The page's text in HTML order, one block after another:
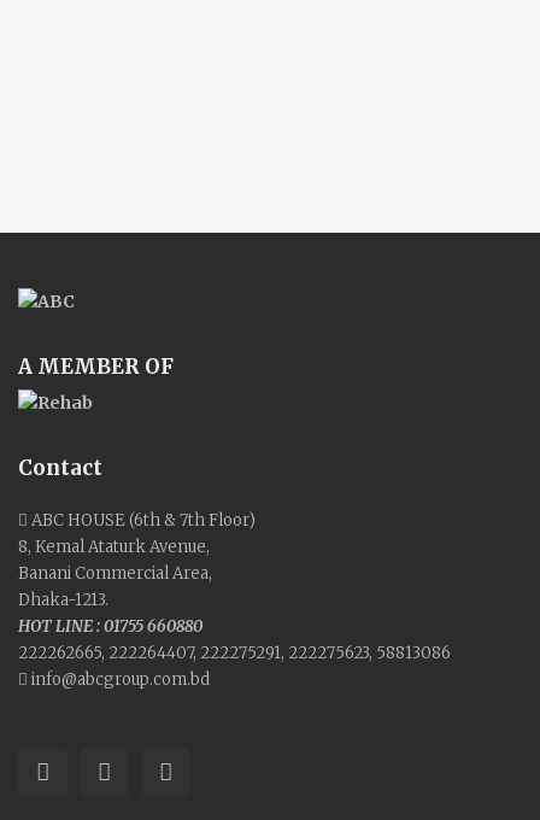
A MEMBER OF
Contact
ABC HOUSE (6th & 7th Floor)
8, Kemal Ataturk Avenue,
Banani Commercial Area,
Dhaka-1213.
HOT LINE : 01755 660880
222262665, 222264407, 222275291, 222275623, 58813086
info@abcgroup.com.bd